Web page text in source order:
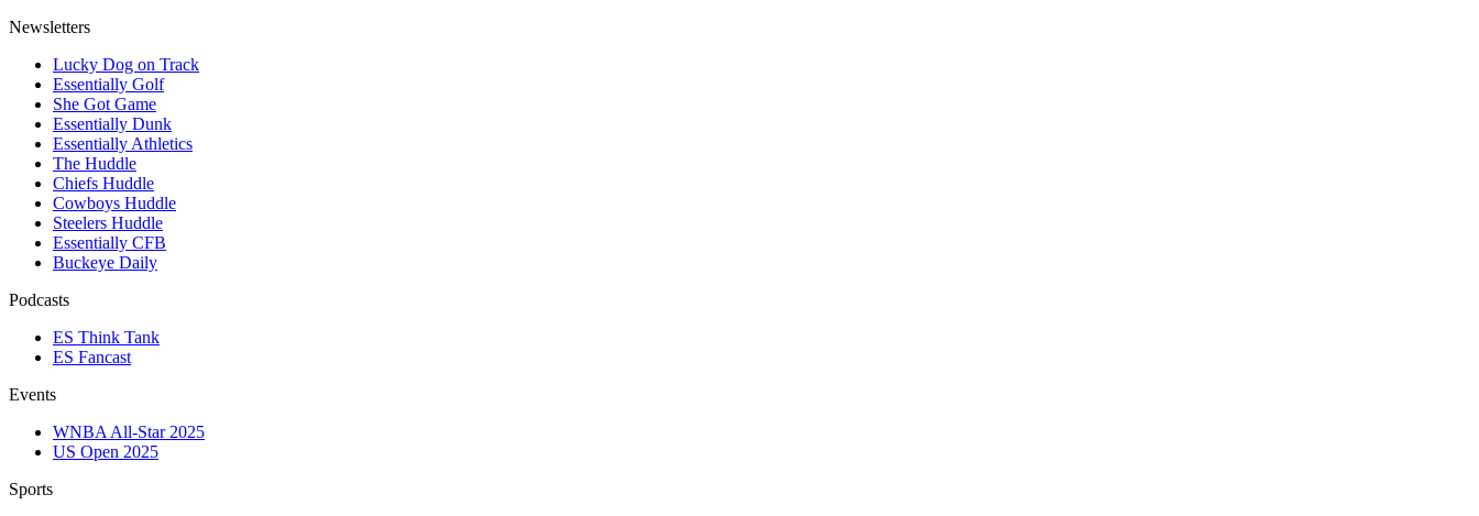
Newsletters
Lucky Dog on Track
Essentially Golf
She Got Game
Essentially Dunk
Essentially Athletics
The Huddle
Chiefs Huddle
Cowboys Huddle
Steelers Huddle
Essentially CFB
Buckeye Daily
Podcasts
ES Think Tank
ES Fancast
Events
WNBA All-Star 2025
US Open 2025
Sports